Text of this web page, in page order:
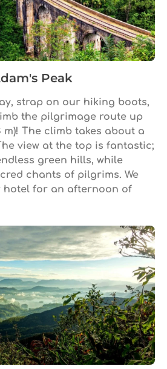
Peak
strap on our hiking boots,
the pilgrimage route up
m)! The climb takes about a
view at the top is fantastic;
green hills, while
chants of pilgrims. We
for an afternoon of